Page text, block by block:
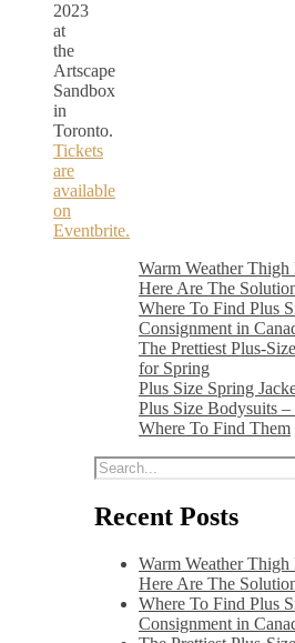
2023
at
the
Artscape
Sandbox
in
Toronto.
Tickets
are
available
on
Eventbrite.
Warm Weather
Here Are The
Where To Find Plus
Consignment in
The Prettiest Plus-
for Spring
Plus Size Spring
Plus Size Bodysuits
Where To Find Them
Recent Posts
Warm Weather
Here Are The
Where To Find Plus
Consignment in